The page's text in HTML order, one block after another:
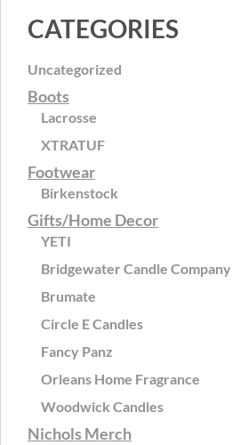
CATEGORIES
Uncategorized
Boots
Lacrosse
XTRATUF
Footwear
Birkenstock
Gifts/Home Decor
YETI
Bridgewater Candle Company
Brumate
Circle E Candles
Fancy Panz
Orleans Home Fragrance
Woodwick Candles
Nichols Merch